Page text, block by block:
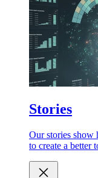
Stories
Our stories show
to create a better